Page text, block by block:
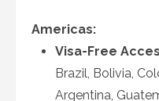
Americas:
Visa-Free
Brazil, Bolivia,
Argentina,